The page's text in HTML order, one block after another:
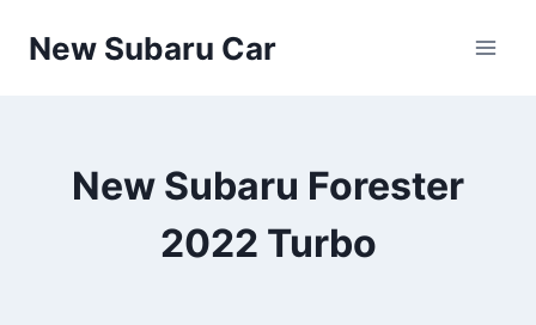
New Subaru Car
New Subaru Forester
2022 Turbo